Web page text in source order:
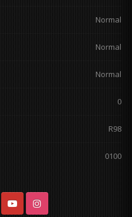
Normal
Normal
Normal
0
R98
0100
YoutubeInstagram